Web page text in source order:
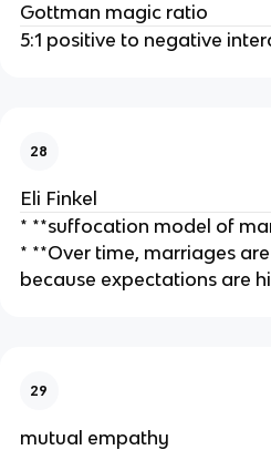
Gottman magic ratio
5:1 positive to negative
28
Eli Finkel
* **suffocation model of
* **Over time, marriages
because expectations are
29
mutual empathy